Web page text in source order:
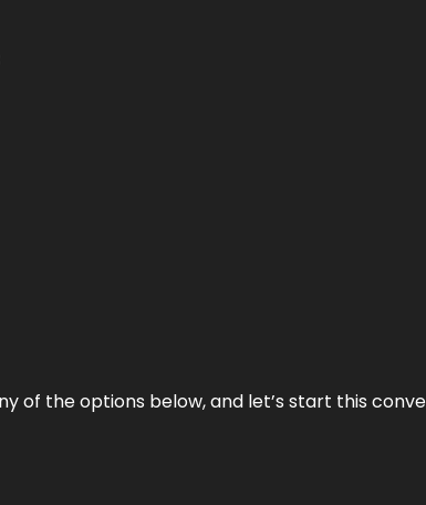
of the options below, and let’s start this